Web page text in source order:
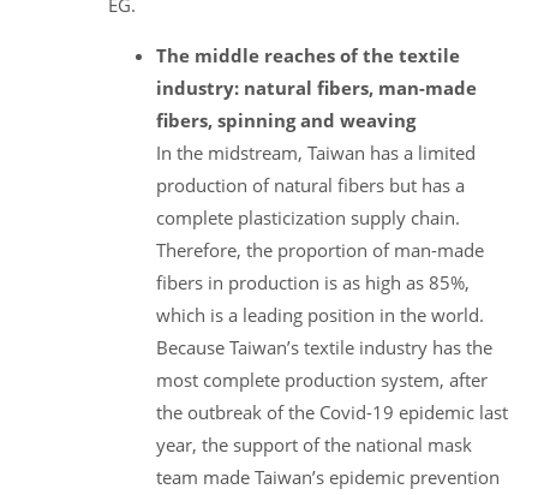
The middle reaches of the textile
industry: natural fibers, man-made
fibers, spinning and weaving
In the midstream, Taiwan has a limited
production of natural fibers but has a
complete plasticization supply chain.
Therefore, the proportion of man-made
fibers in production is as high as 85%,
which is a leading position in the world.
Because Taiwan’s textile industry has the
most complete production system, after
the outbreak of the Covid-19 epidemic last
year, the support of the national mask
team made Taiwan’s epidemic prevention